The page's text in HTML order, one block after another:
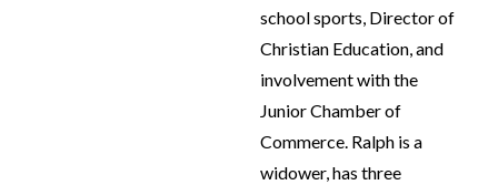
school sports, Director of
Christian Education, and
involvement with the
Junior Chamber of
Commerce. Ralph is a
widower, has three